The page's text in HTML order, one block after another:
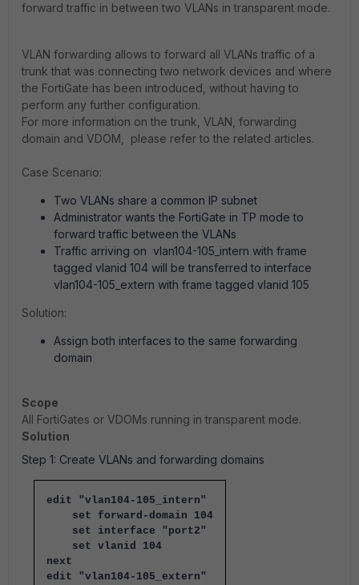
forward traffic in between two VLANs in transparent mode.
VLAN forwarding allows to forward all VLANs traffic of a
trunk that was connecting two network devices and where
the FortiGate has been introduced, without having to
perform any further configuration.
For more information on the trunk, VLAN, forwarding
domain and VDOM, please refer to the related articles.
Case Scenario:
Two VLANs share a common IP subnet
Administrator wants the FortiGate in TP mode to
forward traffic between the VLANs
Traffic arriving on vlan104-105_intern with frame
tagged vlanid 104 will be transferred to interface
vlan104-105_extern with frame tagged vlanid 105
Solution:
Assign both interfaces to the same forwarding
domain
Scope
All FortiGates or VDOMs running in transparent mode.
Solution
Step 1: Create VLANs and forwarding domains
edit "vlan104-105_intern"
set forward-domain 104
set interface "port2"
set vlanid 104
next
edit "vlan104-105_extern"